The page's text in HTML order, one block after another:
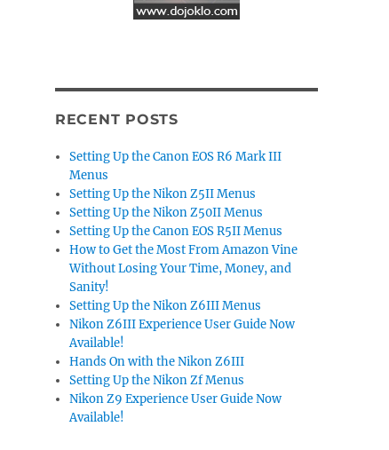
RECENT POSTS
Setting Up the Canon EOS R6 Mark III
Menus
Setting Up the Nikon Z5II Menus
Setting Up the Nikon Z50II Menus
Setting Up the Canon EOS R5II Menus
How to Get the Most From Amazon Vine
Without Losing Your Time, Money, and
Sanity!
Setting Up the Nikon Z6III Menus
Nikon Z6III Experience User Guide Now
Available!
Hands On with the Nikon Z6III
Setting Up the Nikon Zf Menus
Nikon Z9 Experience User Guide Now
Available!